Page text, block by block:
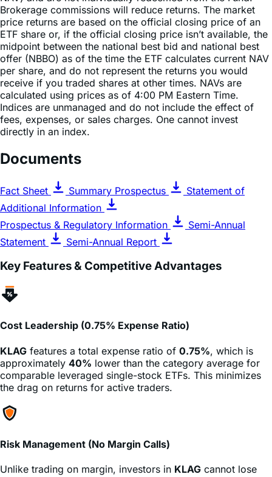
ETF share or, if the official closing price isn’t available, the
midpoint between the national best bid and national best
offer (NBBO) as of the time the ETF calculates current NAV
per share, and do not represent the returns you would
receive if you traded shares at other times. NAVs are
calculated using prices as of 4:00 PM Eastern Time.
Indices are unmanaged and do not include the effect of
fees, expenses, or sales charges. One cannot invest
directly in an index.
Documents
Fact Sheet Summary Prospectus
Additional Information
Prospectus & Regulatory Information
Key Features & Competitive Advantages
Cost Leadership (0.75% Expense Ratio)
KLAGfeatures a total expense ratio of0.75%
comparable leveraged single-stock ETFs. This minimizes
the drag on returns for active traders.
Risk Management (No Margin Calls)
Unlike trading on margin, investors in
broker issuing a margin call that demands more cash,